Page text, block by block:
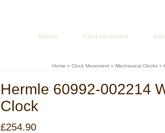
Brands Clock Movement
Home » Clock Movement » Mechanical Clocks »
Hermle 60992-002214
Clock
£254.90